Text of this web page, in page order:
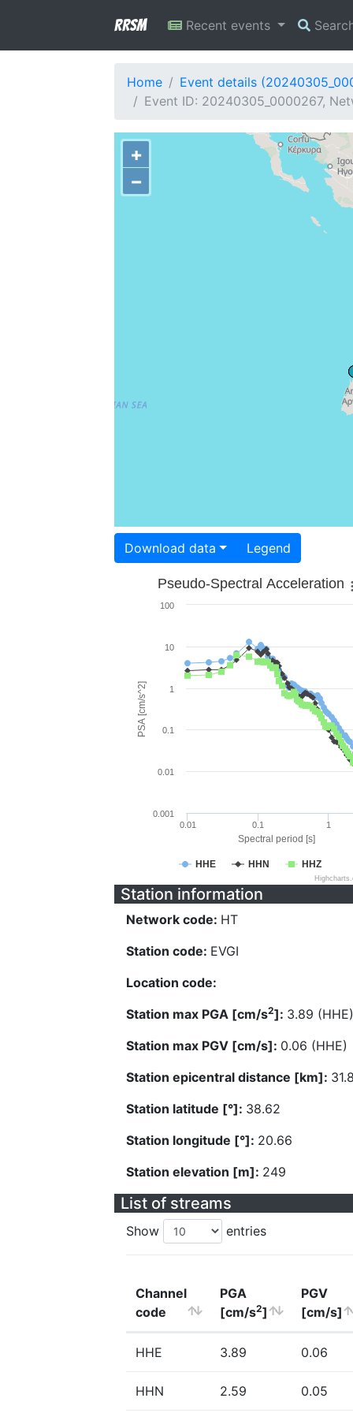
RRSM Recent events
Home
Event details
Event ID: 20240305_0000267,
+
−
Download data Legend
Spectral period [s]
PSA [cm/s^2]
Pseudo-Spectral Acceleration
HHE HHN HHZ
0.01 0.1 1
0.001
0.01
0.1
1
10
100
Station information
Network code: HT
Station code: EVGI
Location code:
Station max PGA [cm/s2]: 3.89 (HHE)
Station max PGV [cm/s]: 0.06 (HHE)
Station epicentral distance [km]:
Station latitude [°]: 38.62
Station longitude [°]: 20.66
Station elevation [m]: 249
List of streams
Show entries
Channel
code
PGA
[cm/s2]
PGV
[cm/s]
HHE 3.89 0.06
HHN 2.59 0.05